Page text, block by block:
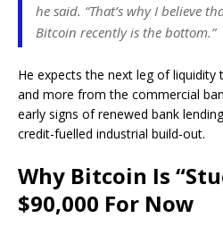
he said. “That’s why I believe
Bitcoin recently is the bottom.”
He expects the next leg of
and more from the commercial
early signs of renewed bank
credit-fuelled industrial build-out.
Why Bitcoin Is
$90,000 For Now